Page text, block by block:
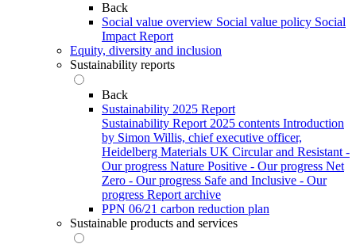
Back
Social value overview Social value policy Social
Impact Report
Equity, diversity and inclusion
Sustainability reports
Back
Sustainability 2025 Report
Sustainability Report 2025 contents Introduction
by Simon Willis, chief executive officer,
Heidelberg Materials UK Circular and Resistant -
Our progress Nature Positive - Our progress Net
Zero - Our progress Safe and Inclusive - Our
progress Report archive
PPN 06/21 carbon reduction plan
Sustainable products and services